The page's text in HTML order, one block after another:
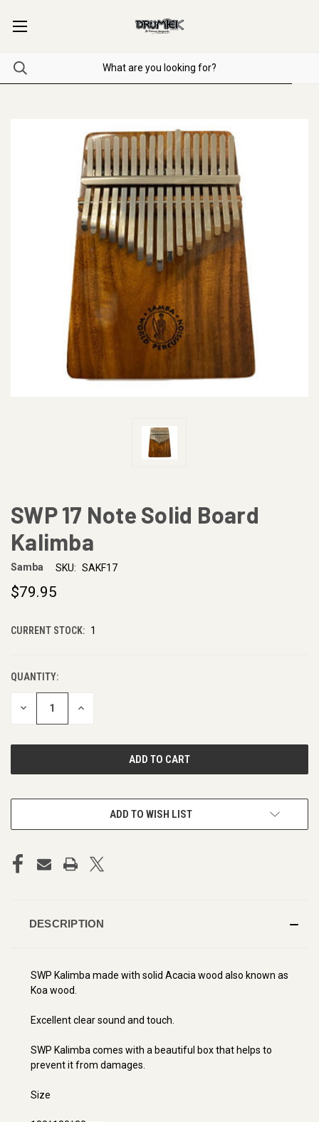
SWP 17 Note Solid Board
Kalimba
Samba SKU: SAKF17
$79.95
CURRENT STOCK: 1
QUANTITY:
DECREASE INCREASE
ADD TO WISH LIST
DESCRIPTION
SWP Kalimba made with solid Acacia wood also known as
Koa wood.
Excellent clear sound and touch.
SWP Kalimba comes with a beautiful box that helps to
prevent it from damages.
Size